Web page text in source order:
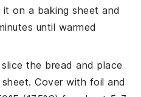
it on a baking sheet and
until warmed
the bread and place
. Cover with foil and